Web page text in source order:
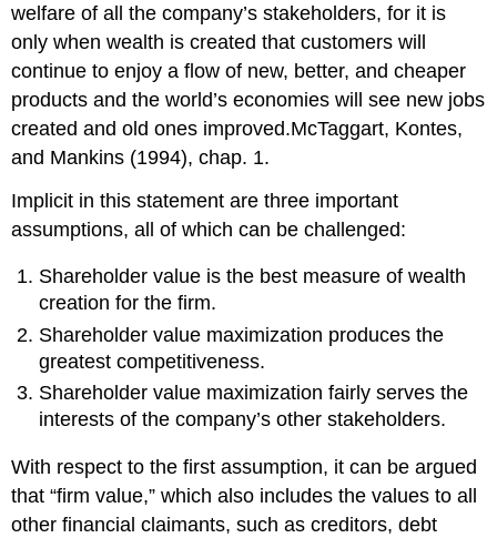
welfare of all the company’s stakeholders, for it is
only when wealth is created that customers will
continue to enjoy a flow of new, better, and cheaper
products and the world’s economies will see new jobs
created and old ones improved.McTaggart, Kontes,
and Mankins (1994), chap. 1.
Implicit in this statement are three important
assumptions, all of which can be challenged:
Shareholder value is the best measure of wealth
creation for the firm.
Shareholder value maximization produces the
greatest competitiveness.
Shareholder value maximization fairly serves the
interests of the company’s other stakeholders.
With respect to the first assumption, it can be argued
that “firm value,” which also includes the values to all
other financial claimants, such as creditors, debt